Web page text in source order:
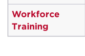
Workforce
Training